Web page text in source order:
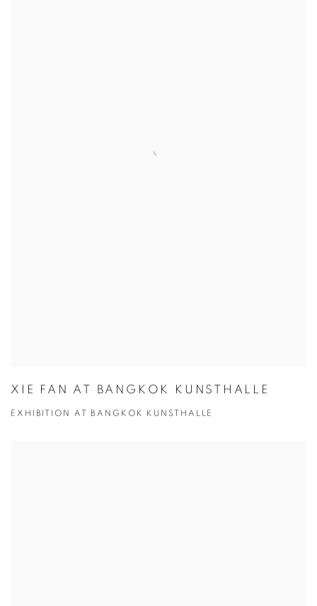
XIE FAN AT BANGKOK KUNSTHALLE
EXHIBITION AT BANGKOK KUNSTHALLE